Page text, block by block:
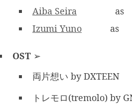
Aiba Seira
as
Izumi Yuno
as
OST ➢
両片想い by DXTEEN
トレモロ(tremolo) by